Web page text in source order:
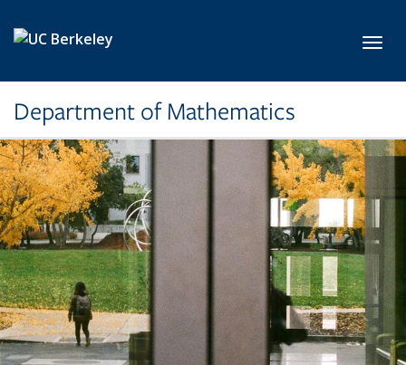
Department of Mathematics